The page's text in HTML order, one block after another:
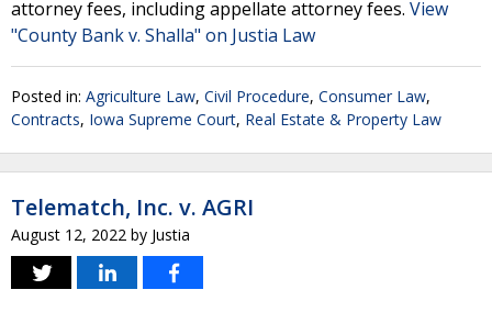
attorney fees, including appellate attorney fees. View
"County Bank v. Shalla" on Justia Law
Posted in: Agriculture Law, Civil Procedure, Consumer Law,
Contracts, Iowa Supreme Court, Real Estate & Property Law
Telematch, Inc. v. AGRI
August 12, 2022 by Justia